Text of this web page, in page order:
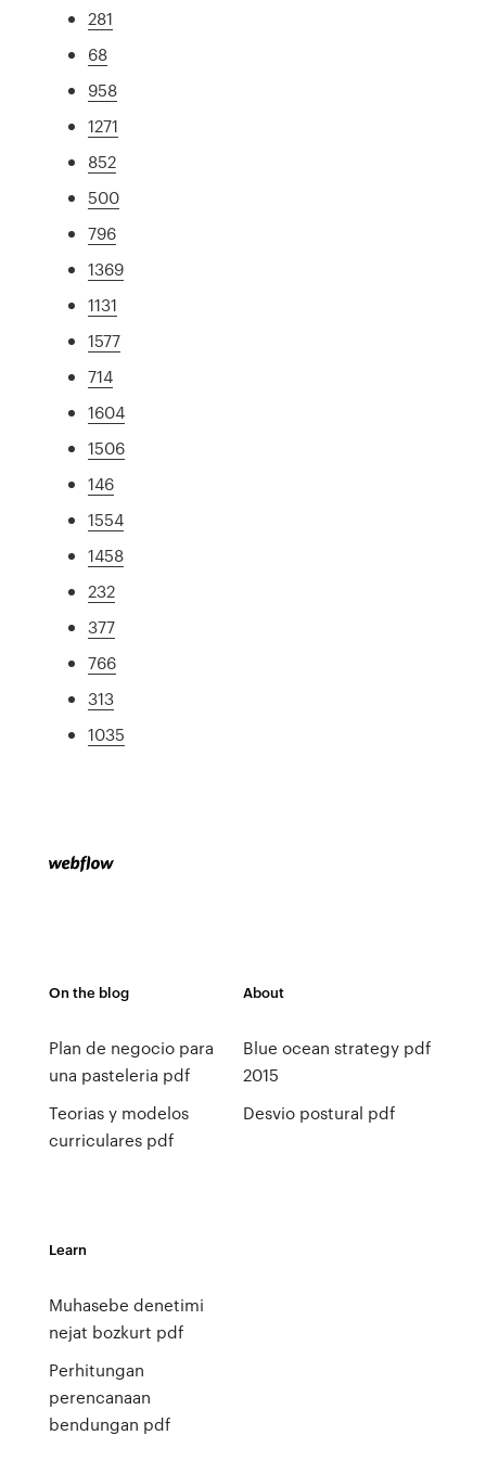
281
68
958
1271
852
500
796
1369
1131
1577
714
1604
1506
146
1554
1458
232
377
766
313
1035
On the blog
Plan de negocio para
una pasteleria pdf
Teorias y modelos
curriculares pdf
About
Blue ocean strategy pdf
2015
Desvio postural pdf
Learn
Muhasebe denetimi
nejat bozkurt pdf
Perhitungan
perencanaan
bendungan pdf